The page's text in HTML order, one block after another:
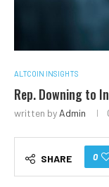
ALTCOIN INSIGHTS
Rep. Downing to
written byAdmin
SHARE 0